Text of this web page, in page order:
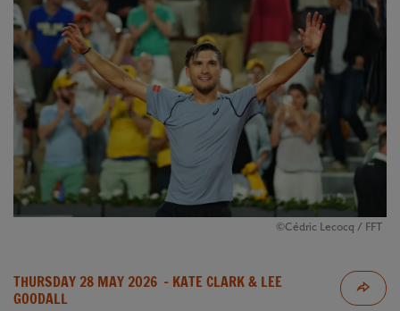
©Cédric Lecocq / FFT
THURSDAY 28 MAY 2026 - KATE CLARK & LEE
GOODALL